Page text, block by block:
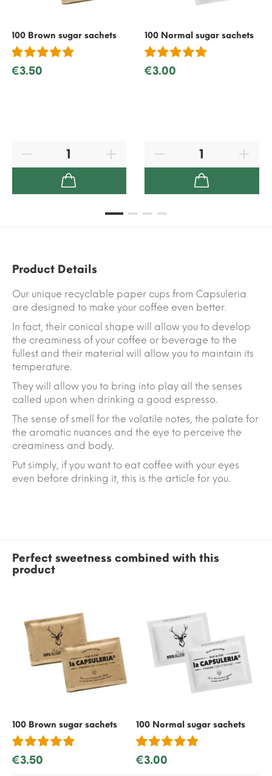
100 Brown sugar sachets
€3.50
100 Normal sugar sachets
€3.00
Product Details
Our unique recyclable paper cups from Capsuleria
are designed to make your coffee even better.
In fact, their conical shape will allow you to develop
the creaminess of your coffee or beverage to the
fullest and their material will allow you to maintain its
temperature.
They will allow you to bring into play all the senses
called upon when drinking a good espresso.
The sense of smell for the volatile notes, the palate for
the aromatic nuances and the eye to perceive the
creaminess and body.
Put simply, if you want to eat coffee with your eyes
even before drinking it, this is the article for you.
Perfect sweetness combined with this
product
100 Brown sugar sachets
€3.50
100 Normal sugar sachets
€3.00